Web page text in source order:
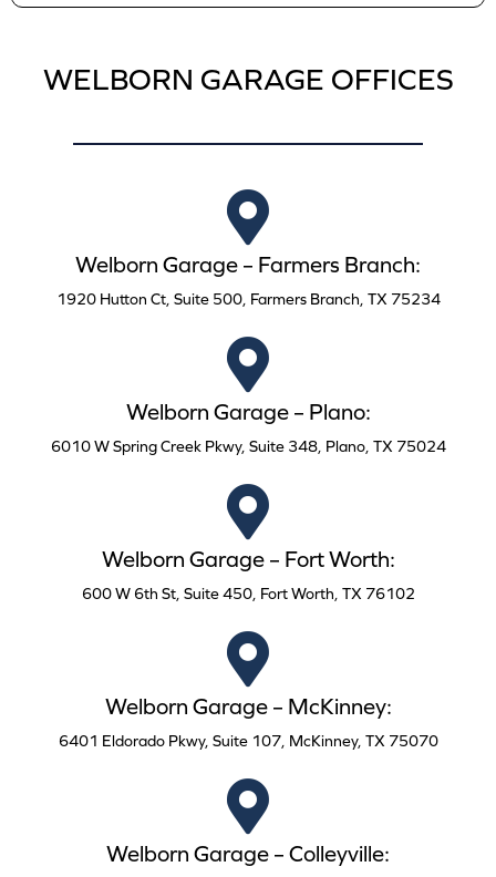
WELBORN GARAGE OFFICES
Welborn Garage – Farmers Branch:
1920 Hutton Ct, Suite 500, Farmers Branch, TX 75234
Welborn Garage – Plano:
6010 W Spring Creek Pkwy, Suite 348, Plano, TX 75024
Welborn Garage – Fort Worth:
600 W 6th St, Suite 450, Fort Worth, TX 76102
Welborn Garage – McKinney:
6401 Eldorado Pkwy, Suite 107, McKinney, TX 75070
Welborn Garage – Colleyville: